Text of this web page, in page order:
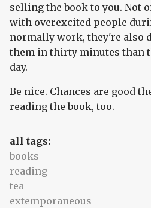
selling the book to you. Not
with overexcited people
normally work, they're also
them in thirty minutes than
day.
Be nice. Chances are good
reading the book, too.
all tags:
books
reading
tea
extemporaneous